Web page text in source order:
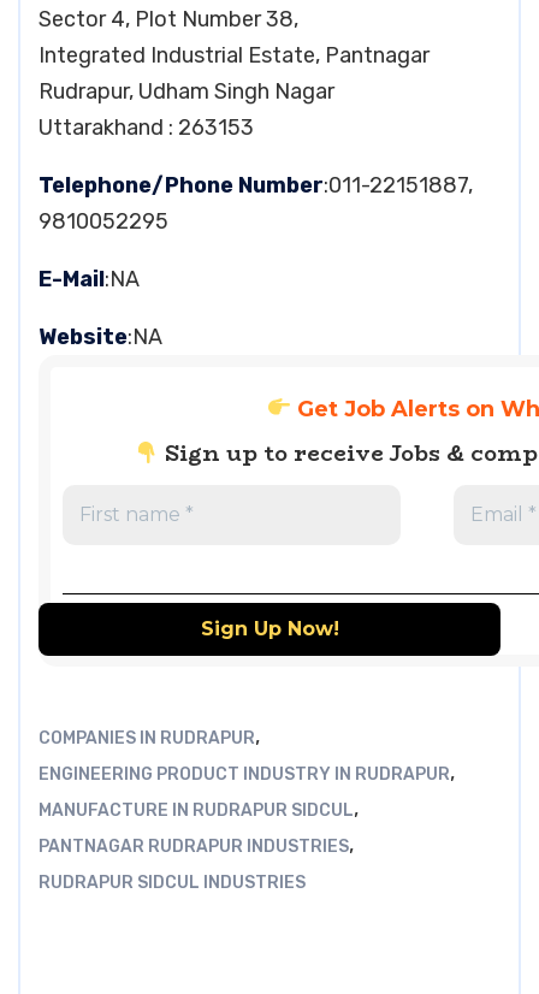
Sector 4, Plot Number 38,
Integrated Industrial Estate, Pantnagar
Rudrapur, Udham Singh Nagar
Uttarakhand : 263153
Telephone/Phone Number:011-22151887,
9810052295
E-Mail:NA
Website:NA
Get Job Alerts on
Sign up to receive Jobs &
COMPANIES IN RUDRAPUR,
ENGINEERING PRODUCT INDUSTRY IN RUDRAPUR,
MANUFACTURE IN RUDRAPUR SIDCUL,
PANTNAGAR RUDRAPUR INDUSTRIES,
RUDRAPUR SIDCUL INDUSTRIES